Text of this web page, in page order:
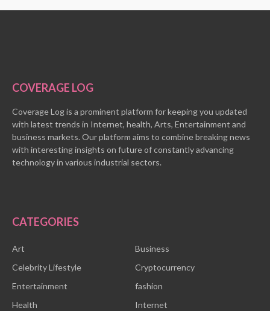
COVERAGE LOG
Coverage Log is a prominent platform for keeping you updated
with latest trends in Internet, health, Arts, Entertainment and
business markets. Our platform aims to combine breaking news
with interesting insights on future of constantly advancing
technology in various industrial sectors.
CATEGORIES
Art
Business
Celebrity Lifestyle
Cryptocurrency
Entertainment
fashion
Health
Internet